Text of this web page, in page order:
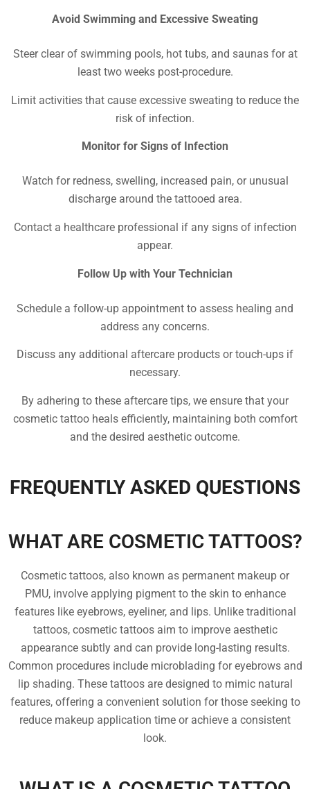
Avoid Swimming and Excessive Sweating
Steer clear of swimming pools, hot tubs, and saunas for at
least two weeks post-procedure.
Limit activities that cause excessive sweating to reduce the
risk of infection.
Monitor for Signs of Infection
Watch for redness, swelling, increased pain, or unusual
discharge around the tattooed area.
Contact a healthcare professional if any signs of infection
appear.
Follow Up with Your Technician
Schedule a follow-up appointment to assess healing and
address any concerns.
Discuss any additional aftercare products or touch-ups if
necessary.
By adhering to these aftercare tips, we ensure that your
cosmetic tattoo heals efficiently, maintaining both comfort
and the desired aesthetic outcome.
FREQUENTLY ASKED QUESTIONS
WHAT ARE COSMETIC TATTOOS?
Cosmetic tattoos, also known as permanent makeup or
PMU, involve applying pigment to the skin to enhance
features like eyebrows, eyeliner, and lips. Unlike traditional
tattoos, cosmetic tattoos aim to improve aesthetic
appearance subtly and can provide long-lasting results.
Common procedures include microblading for eyebrows and
lip shading. These tattoos are designed to mimic natural
features, offering a convenient solution for those seeking to
reduce makeup application time or achieve a consistent
look.